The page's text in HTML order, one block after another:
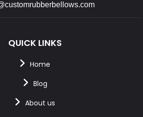
QUICK LINKS
Home
Blog
About us